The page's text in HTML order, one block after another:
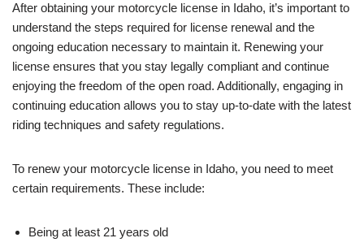
After obtaining your motorcycle license in Idaho, it’s important to
understand the steps required for license renewal and the
ongoing education necessary to maintain it. Renewing your
license ensures that you stay legally compliant and continue
enjoying the freedom of the open road. Additionally, engaging in
continuing education allows you to stay up-to-date with the latest
riding techniques and safety regulations.
To renew your motorcycle license in Idaho, you need to meet
certain requirements. These include:
Being at least 21 years old